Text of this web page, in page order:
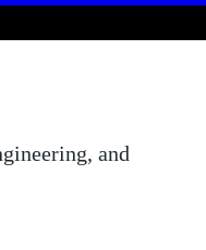
be carrying 15
the coast of